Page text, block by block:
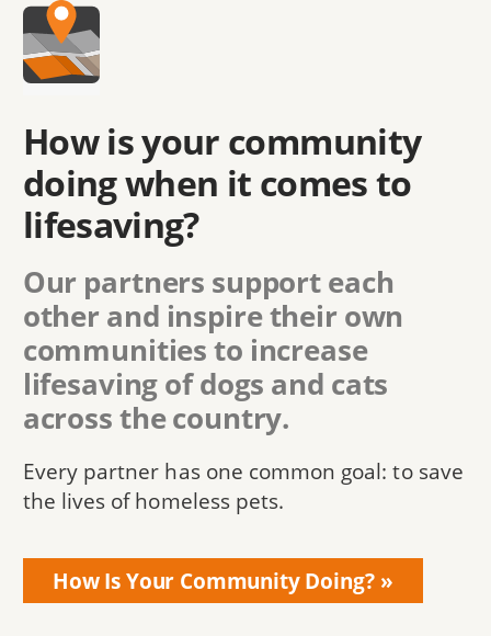
How is your community
doing when it comes to
lifesaving?
Our partners support each
other and inspire their own
communities to increase
lifesaving of dogs and cats
across the country.
Every partner has one common goal: to save
the lives of homeless pets.
How Is Your Community Doing?